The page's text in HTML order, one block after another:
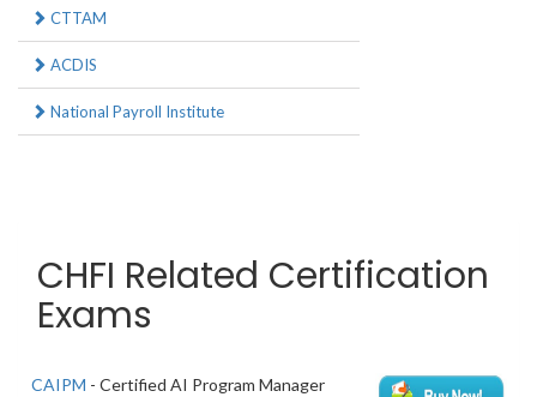
CTTAM
ACDIS
National Payroll Institute
CHFI Related Certification
Exams
CAIPM - Certified AI Program Manager